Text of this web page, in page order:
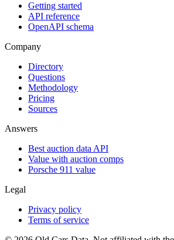
Getting started
API reference
OpenAPI schema
Company
Directory
Questions
Methodology
Pricing
Sources
Answers
Best auction data API
Value with auction comps
Porsche 911 value
Legal
Privacy policy
Terms of service